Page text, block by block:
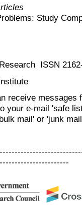
Study
ISSN
receive messages
your e-mail 'safe
mail' or 'junk